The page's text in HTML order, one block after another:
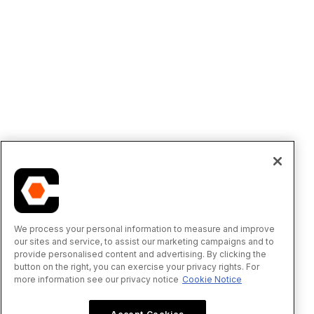
We process your personal information to measure and improve
our sites and service, to assist our marketing campaigns and to
provide personalised content and advertising. By clicking the
button on the right, you can exercise your privacy rights. For
more information see our privacy notice Cookie Notice